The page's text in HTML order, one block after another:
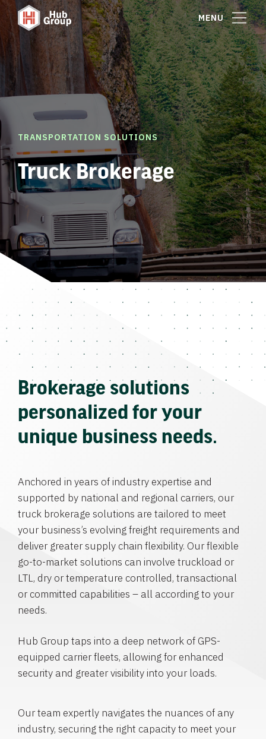
MENU
TRANSPORTATION SOLUTIONS
Truck Brokerage
Brokerage solutions
personalized for your
unique business needs.
Anchored in years of industry expertise and
supported by national and regional carriers, our
truck brokerage solutions are tailored to meet
your business’s evolving freight requirements and
deliver greater supply chain flexibility. Our flexible
go-to-market solutions can involve truckload or
LTL, dry or temperature controlled, transactional
or committed capabilities – all according to your
needs.
Hub Group taps into a deep network of GPS-
equipped carrier fleets, allowing for enhanced
security and greater visibility into your loads.
Our team expertly navigates the nuances of any
industry, securing the right capacity to meet your